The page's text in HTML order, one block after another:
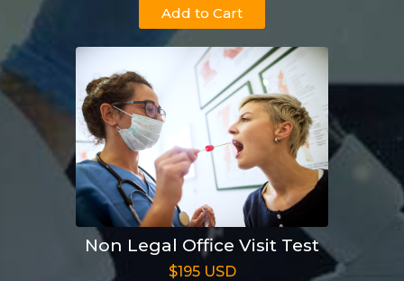
Add to Cart
Non Legal Office Visit Test
$195 USD